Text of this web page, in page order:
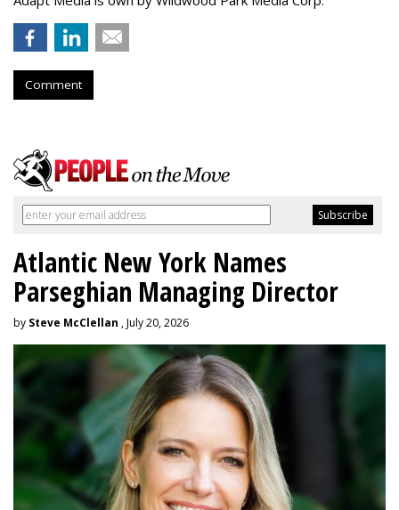
Comment
Atlantic New York Names
Parseghian Managing Director
by Steve McClellan , July 20, 2026